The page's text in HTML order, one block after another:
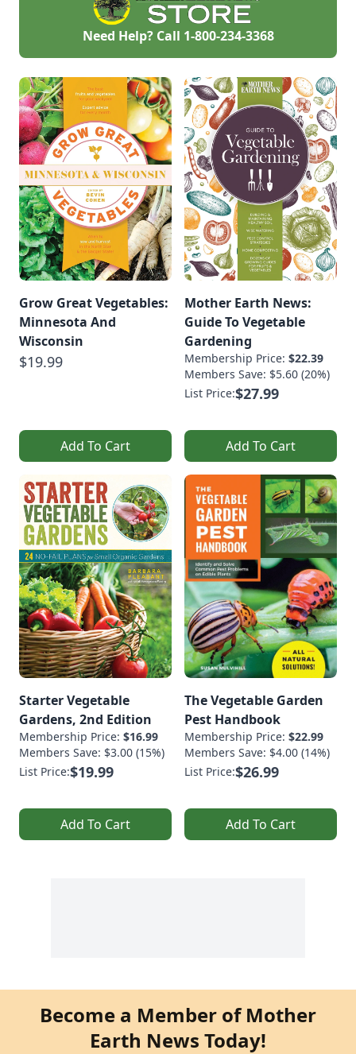
Need Help? Call 1-800-234-3368
Grow Great Vegetables:
Minnesota And
Wisconsin
$19.99
Add To Cart
Mother Earth News:
Guide To Vegetable
Gardening
Membership Price: $22.39
Members Save: $5.60 (20%)
List Price:$27.99
Add To Cart
Starter Vegetable
Gardens, 2nd Edition
Membership Price: $16.99
Members Save: $3.00 (15%)
List Price:$19.99
Add To Cart
The Vegetable Garden
Pest Handbook
Membership Price: $22.99
Members Save: $4.00 (14%)
List Price:$26.99
Add To Cart
Become a Member of Mother
Earth News Today!